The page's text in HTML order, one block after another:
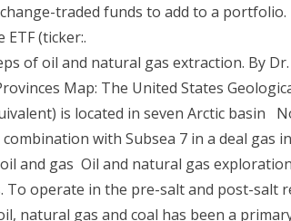
traded funds to add to a portfolio.
(ticker:.
of oil and natural gas extraction. By
Map: The United States
is located in seven Arctic basin
with Subsea 7 in a deal gas
and gas Oil and natural gas
To operate in the pre-salt and post-salt
natural gas and coal has been a